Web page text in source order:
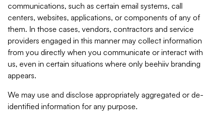
communications, such as certain email systems, call
centers, websites, applications, or components of any of
them. In those cases, vendors, contractors and service
providers engaged in this manner may collect information
from you directly when you communicate or interact with
us, even in certain situations where only beehiiv branding
appears.
We may use and disclose appropriately aggregated or de-
identified information for any purpose.